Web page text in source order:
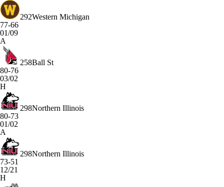
292Western Michigan
77-66
01/09
A
258Ball St
80-76
03/02
H
298Northern Illinois
80-73
01/02
A
298Northern Illinois
73-51
12/21
H